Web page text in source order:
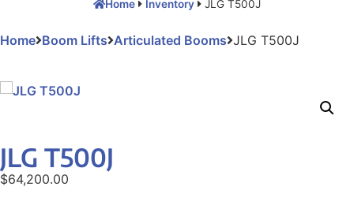
Home Inventory JLG T500J
Home Boom Lifts Articulated Booms JLG T500J
JLG T500J
$64,200.00